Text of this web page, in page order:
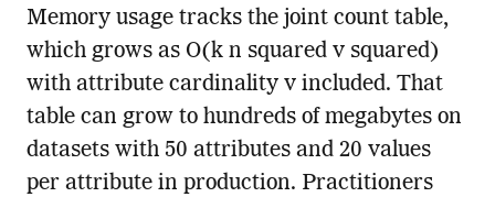
Memory usage tracks the joint count table,
which grows as O(k n squared v squared)
with attribute cardinality v included. That
table can grow to hundreds of megabytes on
datasets with 50 attributes and 20 values
per attribute in production. Practitioners